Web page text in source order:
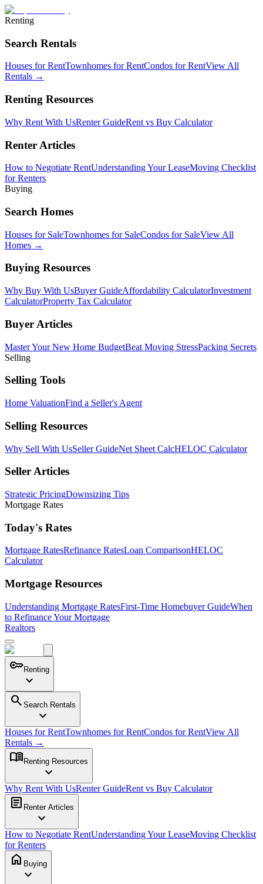
Renting
Search Rentals
Houses for RentTownhomes for RentCondos for RentView All
Rentals →
Renting Resources
Why Rent With UsRenter GuideRent vs Buy Calculator
Renter Articles
How to Negotiate RentUnderstanding Your LeaseMoving Checklist
for Renters
Buying
Search Homes
Houses for SaleTownhomes for SaleCondos for SaleView All
Homes →
Buying Resources
Why Buy With UsBuyer GuideAffordability CalculatorInvestment
CalculatorProperty Tax Calculator
Buyer Articles
Master Your New Home BudgetBeat Moving StressPacking Secrets
Selling
Selling Tools
Home ValuationFind a Seller's Agent
Selling Resources
Why Sell With UsSeller GuideNet Sheet CalcHELOC Calculator
Seller Articles
Strategic PricingDownsizing Tips
Mortgage Rates
Today's Rates
Mortgage RatesRefinance RatesLoan ComparisonHELOC
Calculator
Mortgage Resources
Understanding Mortgage RatesFirst-Time Homebuyer GuideWhen
to Refinance Your Mortgage
Realtors
keyRenting
expand_more
search Search Rentals
expand_more
Houses for RentTownhomes for RentCondos for RentView All
Rentals →
menu_book Renting Resources
expand_more
Why Rent With UsRenter GuideRent vs Buy Calculator
article Renter Articles
expand_more
How to Negotiate RentUnderstanding Your LeaseMoving Checklist
for Renters
home Buying
expand_more